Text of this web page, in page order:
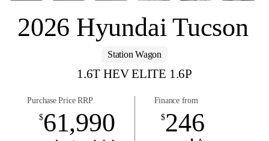
2026 Hyundai Tucson
Station Wagon
1.6T HEV ELITE 1.6P
Purchase Price RRP
$61,990
Finance from
$246